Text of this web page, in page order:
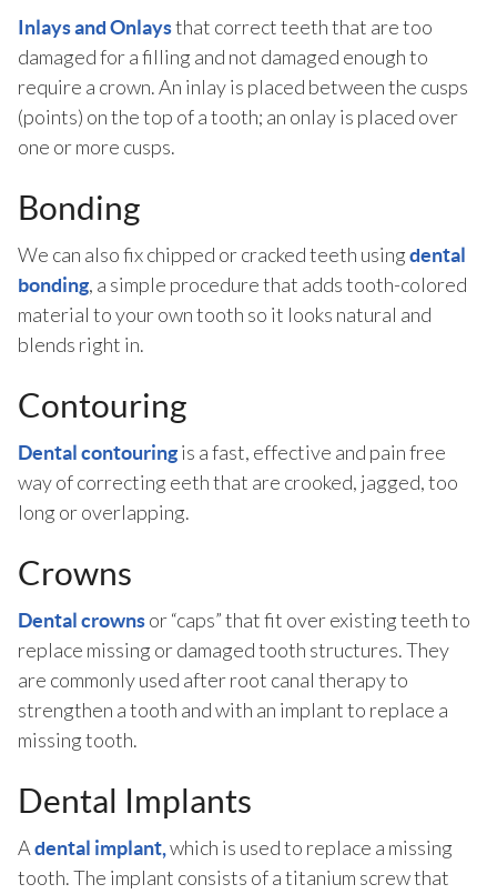
Inlays and Onlaysthat correct teeth that are too
damaged for a filling and not damaged enough to
require a crown. An inlay is placed between the cusps
(points) on the top of a tooth; an onlay is placed over
one or more cusps.
Bonding
We can also fix chipped or cracked teeth usingdental
bonding, a simple procedure that adds tooth-colored
material to your own tooth so it looks natural and
blends right in.
Contouring
Dental contouringis a fast, effective and pain free
way of correcting eeth that are crooked, jagged, too
long or overlapping.
Crowns
Dental crownsor “caps” that fit over existing teeth to
replace missing or damaged tooth structures. They
are commonly used after root canal therapy to
strengthen a tooth and with an implant to replace a
missing tooth.
Dental Implants
Adental implant,which is used to replace a missing
tooth. The implant consists of a titanium screw that